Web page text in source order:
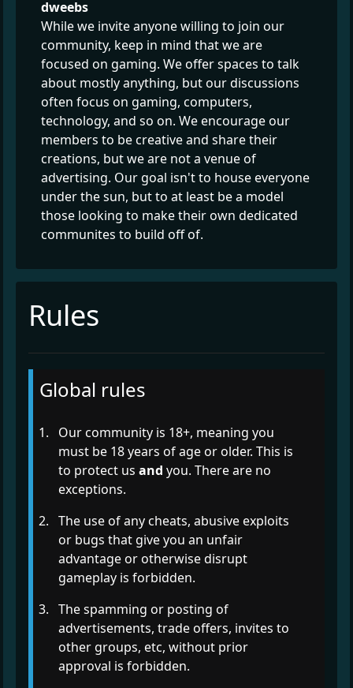
dweebs
While we invite anyone willing to join our
community, keep in mind that we are
focused on gaming. We offer spaces to talk
about mostly anything, but our discussions
often focus on gaming, computers,
technology, and so on. We encourage our
members to be creative and share their
creations, but we are not a venue of
advertising. Our goal isn't to house everyone
under the sun, but to at least be a model
those looking to make their own dedicated
communites to build off of.
Rules
Global rules
Our community is 18+, meaning you
must be 18 years of age or older. This is
to protect us and you. There are no
exceptions.
The use of any cheats, abusive exploits
or bugs that give you an unfair
advantage or otherwise disrupt
gameplay is forbidden.
The spamming or posting of
advertisements, trade offers, invites to
other groups, etc, without prior
approval is forbidden.